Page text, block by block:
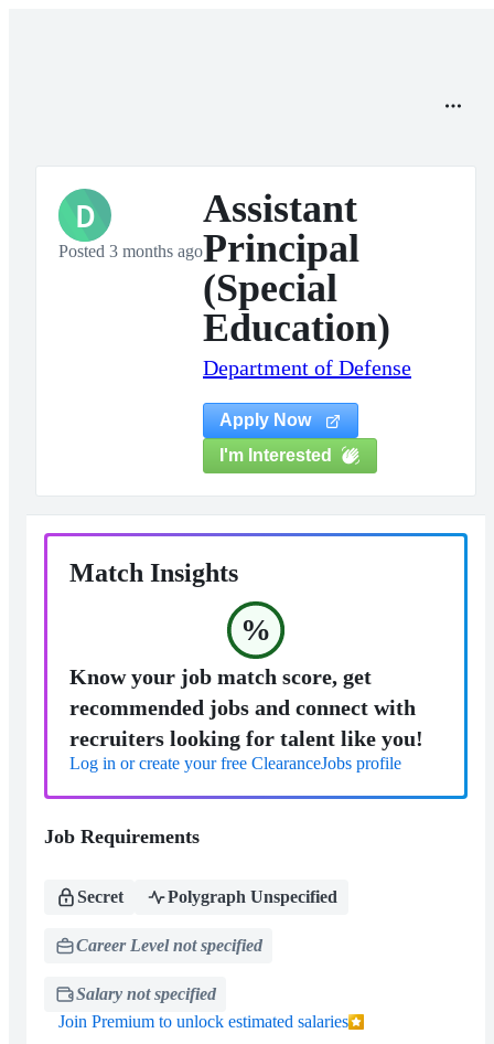
D
Posted 3 months ago
Assistant
Principal
(Special
Education)
Department of Defense
Apply Now
I'm Interested
Match Insights
%
Know your job match score, get
recommended jobs and connect with
recruiters looking for talent like you!
Log in or create your free ClearanceJobs profile
Job Requirements
Secret Polygraph Unspecified
Career Level not specified
Salary not specified
Join Premium to unlock estimated salaries